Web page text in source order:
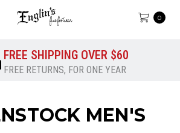
0
FREE SHIPPING OVER $60
FREE RETURNS, FOR ONE YEAR
MEN'S